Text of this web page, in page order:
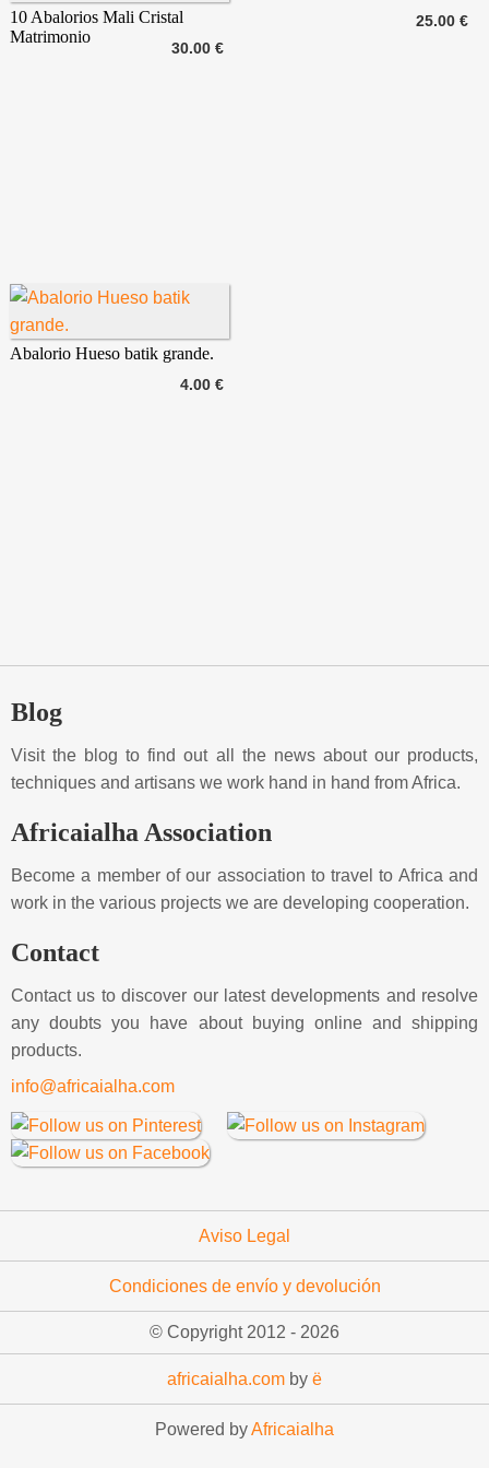
30.00 €
10 Abalorios Mali Cristal
Matrimonio
25.00 €
4.00 €
Abalorio Hueso batik grande.
Blog
Visit the blog to find out all the news about our products,
techniques and artisans we work hand in hand from Africa.
Africaialha Association
Become a member of our association to travel to Africa and
work in the various projects we are developing cooperation.
Contact
Contact us to discover our latest developments and resolve
any doubts you have about buying online and shipping
products.
info@africaialha.com
Aviso Legal
Condiciones de envío y devolución
© Copyright 2012 - 2026
africaialha.com by ë
Powered byAfricaialha